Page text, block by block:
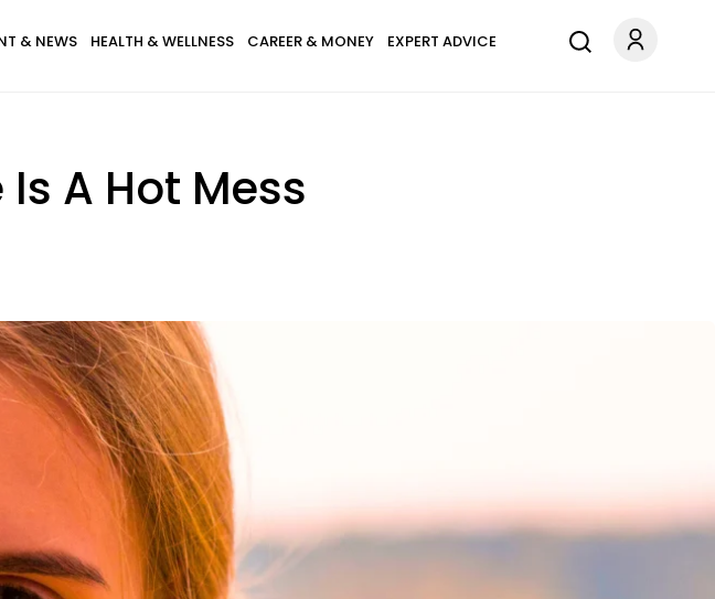
& NEWS HEALTH & WELLNESS CAREER & MONEY EXPERT ADVICE
A Hot Mess